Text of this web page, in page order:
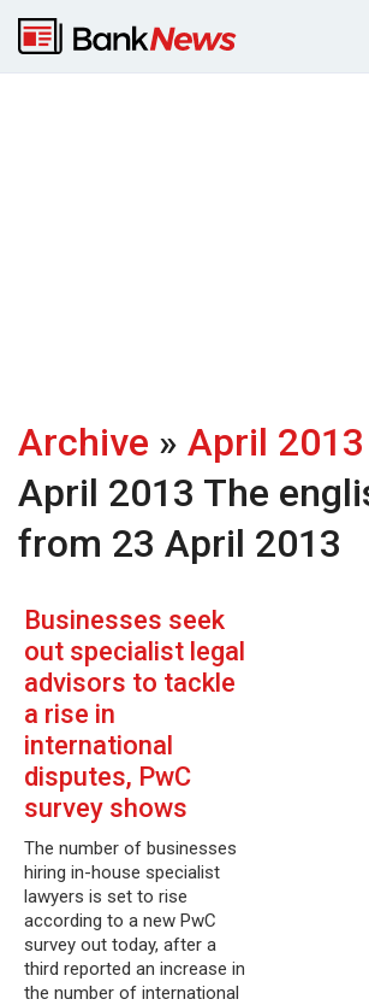
Archive » April 2013
April 2013 The
from 23 April 2013
Businesses seek
out specialist legal
advisors to tackle
a rise in
international
disputes, PwC
survey shows
The number of businesses
hiring in-house specialist
lawyers is set to rise
according to a new PwC
survey out today, after a
third reported an increase in
the number of international